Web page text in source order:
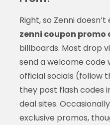
Right, so Zenni
zenni coupon promo
billboards. Most drop
send a welcome code
official socials (follow
they post flash codes
deal sites.
exclusive promos,